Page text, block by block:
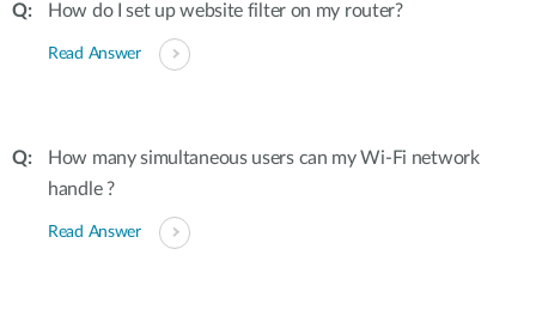
How do I set up website filter on my router?
Read Answer
How many simultaneous users can my Wi-Fi network
handle ?
Read Answer